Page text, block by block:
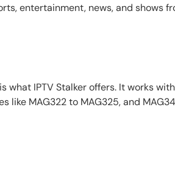
entertainment, news, and shows
IPTV Stalker offers. It works
like MAG322 to MAG325, and